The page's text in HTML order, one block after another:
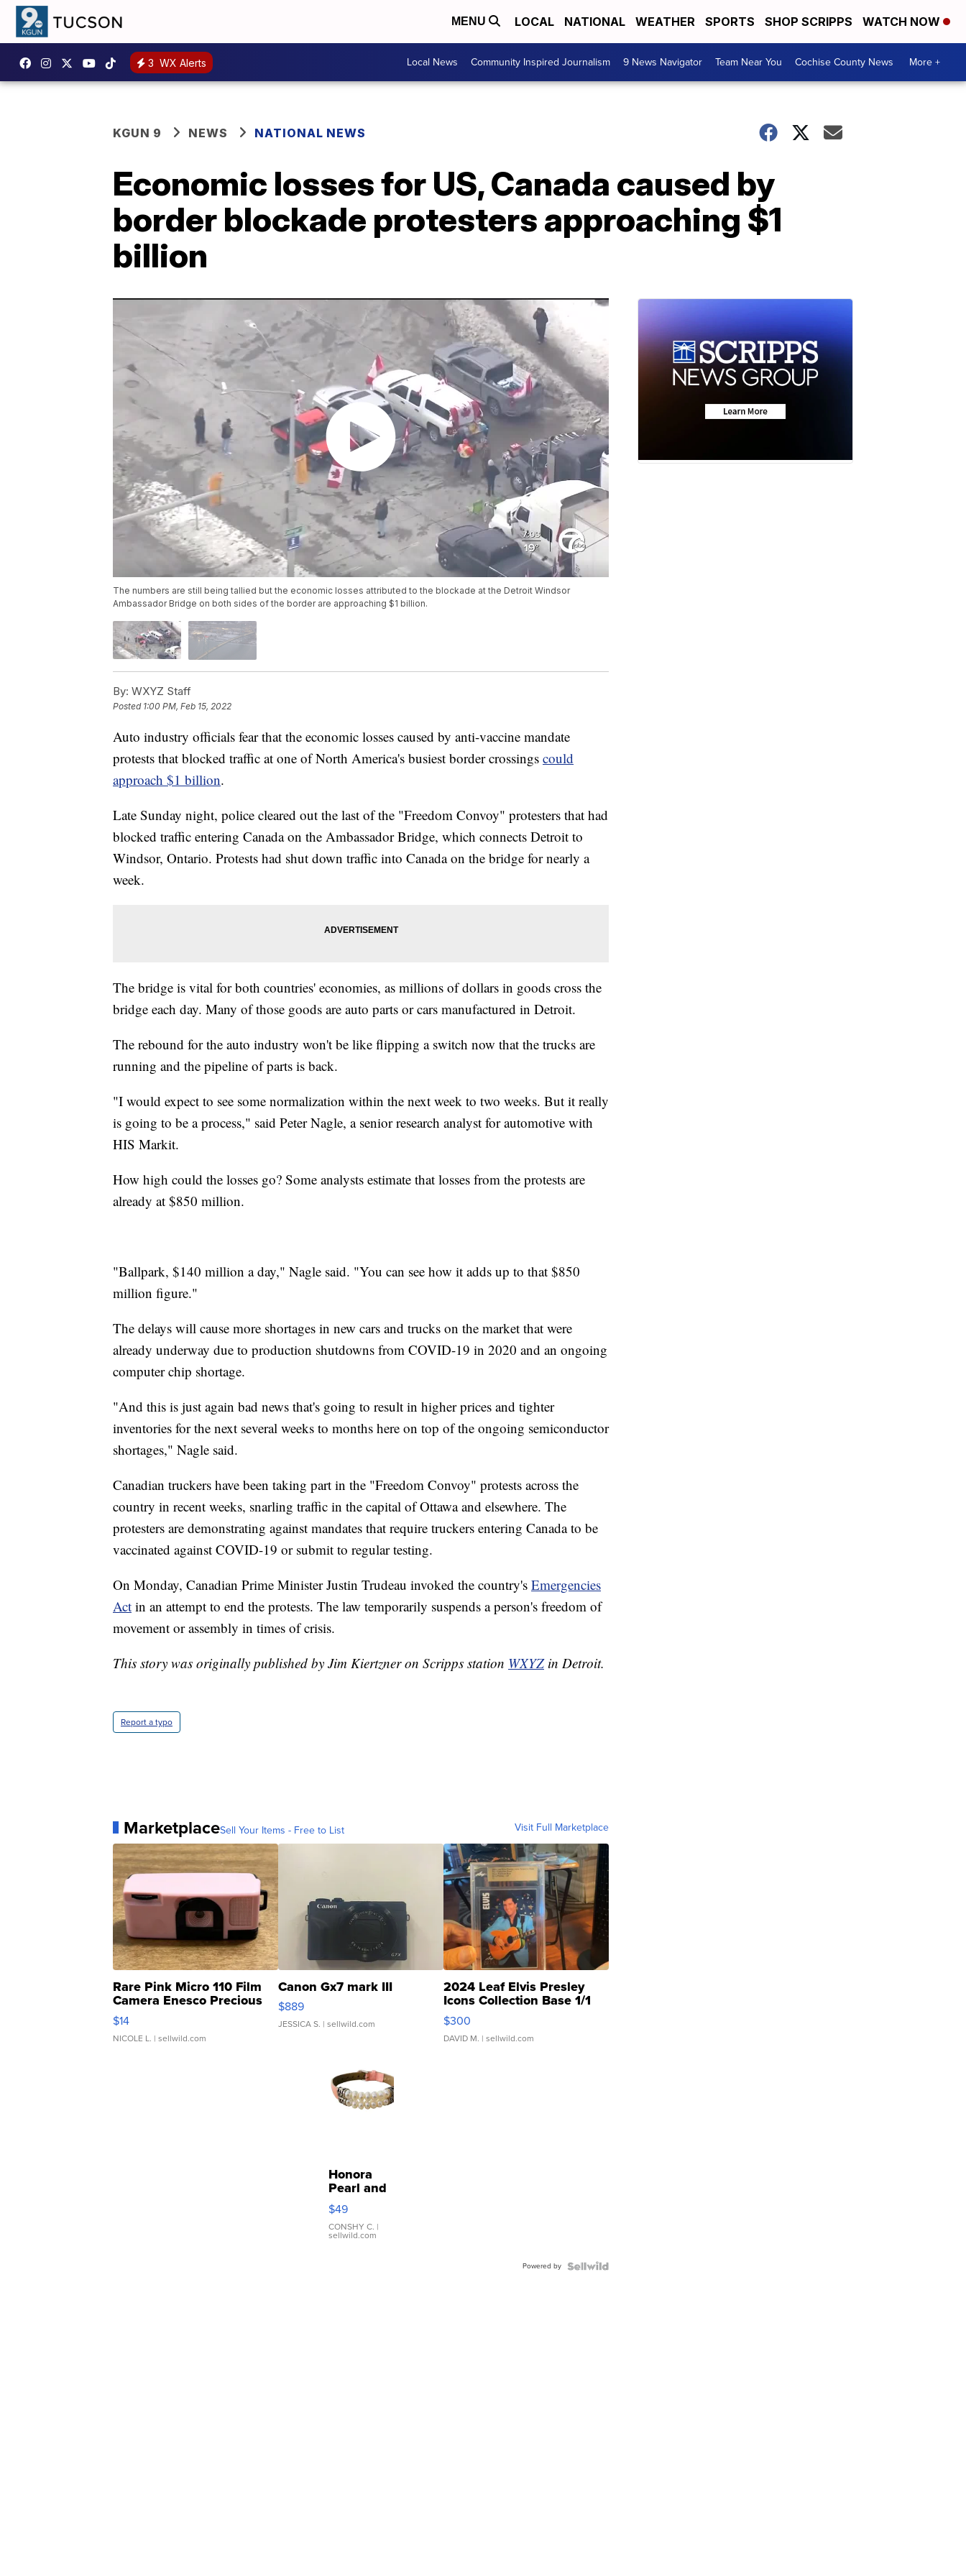
MENU LOCAL NATIONAL WEATHER SPORTS SHOP SCRIPPS WATCH NOW
3 WX Alerts Local News Community Inspired Journalism 9 News Navigator Team Near You Cochise County News More +
KGUN 9 NEWS NATIONAL NEWS
Economic losses for US, Canada caused by
border blockade protesters approaching $1
billion
The numbers are still being tallied but the economic losses attributed to the blockade at the Detroit Windsor
Ambassador Bridge on both sides of the border are approaching $1 billion.
By: WXYZ Staff
Posted 1:00 PM, Feb 15, 2022
Auto industry officials fear that the economic losses caused by anti-vaccine mandate
protests that blocked traffic at one of North America's busiest border crossings could
approach $1 billion.
Late Sunday night, police cleared out the last of the "Freedom Convoy" protesters that had
blocked traffic entering Canada on the Ambassador Bridge, which connects Detroit to
Windsor, Ontario. Protests had shut down traffic into Canada on the bridge for nearly a
week.
The bridge is vital for both countries' economies, as millions of dollars in goods cross the
bridge each day. Many of those goods are auto parts or cars manufactured in Detroit.
The rebound for the auto industry won't be like flipping a switch now that the trucks are
running and the pipeline of parts is back.
"I would expect to see some normalization within the next week to two weeks. But it really
is going to be a process," said Peter Nagle, a senior research analyst for automotive with
HIS Markit.
How high could the losses go? Some analysts estimate that losses from the protests are
already at $850 million.
"Ballpark, $140 million a day," Nagle said. "You can see how it adds up to that $850
million figure."
The delays will cause more shortages in new cars and trucks on the market that were
already underway due to production shutdowns from COVID-19 in 2020 and an ongoing
computer chip shortage.
"And this is just again bad news that's going to result in higher prices and tighter
inventories for the next several weeks to months here on top of the ongoing semiconductor
shortages," Nagle said.
Canadian truckers have been taking part in the "Freedom Convoy" protests across the
country in recent weeks, snarling traffic in the capital of Ottawa and elsewhere. The
protesters are demonstrating against mandates that require truckers entering Canada to be
vaccinated against COVID-19 or submit to regular testing.
On Monday, Canadian Prime Minister Justin Trudeau invoked the country's Emergencies
Act in an attempt to end the protests. The law temporarily suspends a person's freedom of
movement or assembly in times of crisis.
This story was originally published by Jim Kiertzner on Scripps station WXYZin Detroit.
Report a typo
MarketplaceSell Your Items - Free to List Visit Full Marketplace
Rare Pink Micro 110 Film
Camera Enesco Precious
Moments TD4
$14
NICOLE L. | sellwild.com
Canon Gx7 mark III
$889
JESSICA S. | sellwild.com
2024 Leaf Elvis Presley
Icons Collection Base 1/1
SSP Clear ...
$300
DAVID M. | sellwild.com
Honora
Pearl and
Pink
Leather
Bracelet
Adjustable
$49
CONSHY C. |
sellwild.com
Powered by